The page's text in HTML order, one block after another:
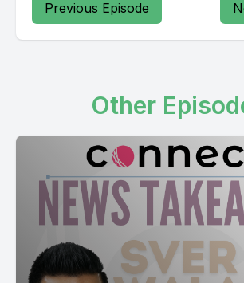
Previous Episode
Other